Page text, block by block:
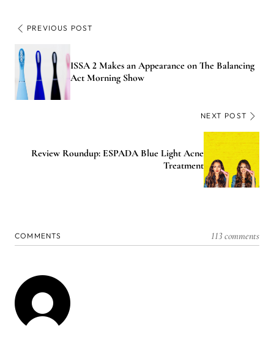
PREVIOUS POST
ISSA 2 Makes an Appearance on The Balancing
Act Morning Show
NEXT POST
Review Roundup: ESPADA Blue Light Acne
Treatment
COMMENTS 113 comments